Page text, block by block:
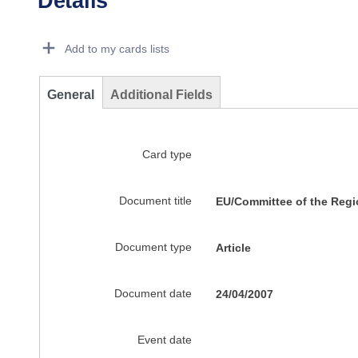
Add to my cards lists
General Additional Fields
Card type
Document title EU/Committee of the
Document type Article
Document date 24/04/2007
Event date